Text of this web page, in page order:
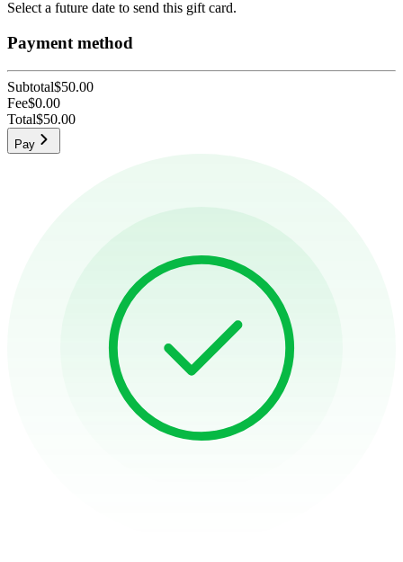
Select a future date to send this gift card.
Payment method
Subtotal$50.00
Fee$0.00
Total$50.00
Pay